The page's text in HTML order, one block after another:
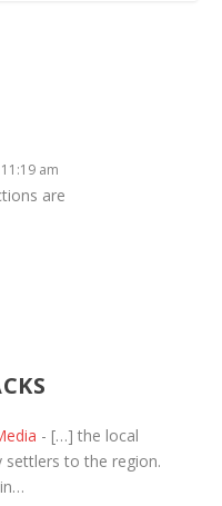
am
are
- […] the local
settlers to the region.